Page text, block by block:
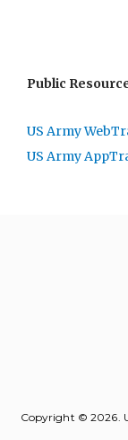
Public
US Army
US Army
Copyright © 2026.